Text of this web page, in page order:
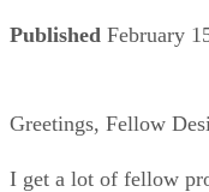
Published February
Greetings, Fellow
I get a lot of fellow